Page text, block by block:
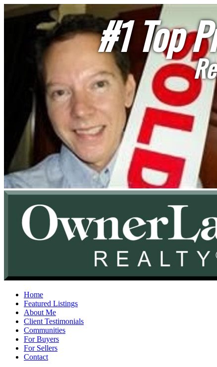
#1 Top
Home
Featured Listings
About Me
Client Testimonials
Communities
For Buyers
For Sellers
Contact